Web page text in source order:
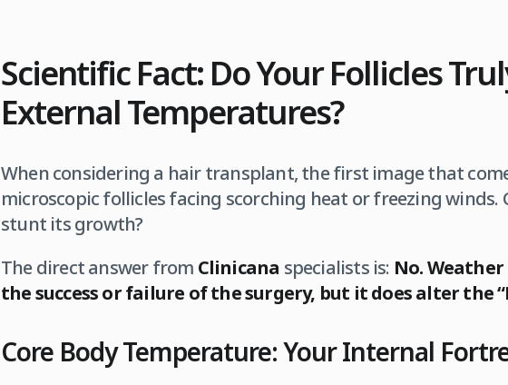
Scientific Fact: Do Your Follicles
External Temperatures?
When considering a hair transplant, the first image that
microscopic follicles facing scorching heat or freezing winds.
stunt its growth?
The direct answer from Clinicana specialists is: No.
the success or failure of the surgery, but it does alter the
Core Body Temperature: Your Internal